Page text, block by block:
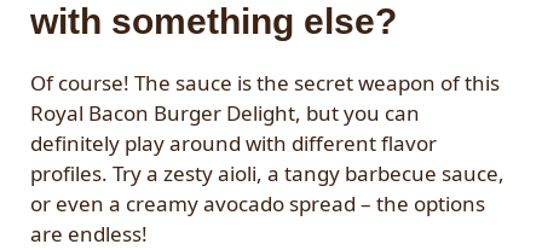
with something else?
Of course! The sauce is the secret weapon of this
Royal Bacon Burger Delight, but you can
definitely play around with different flavor
profiles. Try a zesty aioli, a tangy barbecue sauce,
or even a creamy avocado spread – the options
are endless!